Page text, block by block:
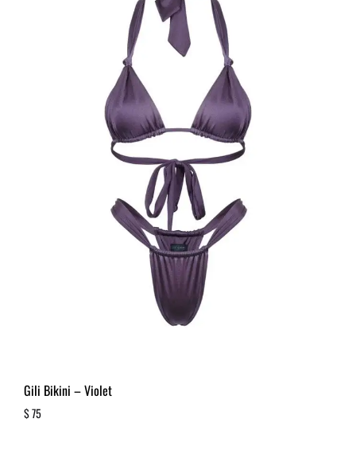
Gili Bikini – Violet
$75